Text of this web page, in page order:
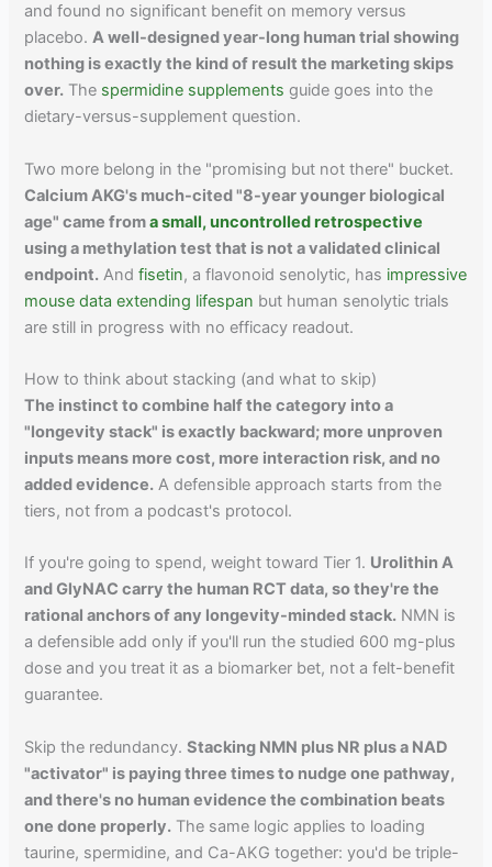
and found no significant benefit on memory versus
placebo.A well-designed year-long human trial showing
nothing is exactly the kind of result the marketing skips
over. The spermidine supplements guide goes into the
dietary-versus-supplement question.
Two more belong in the "promising but not there" bucket.
Calcium AKG's much-cited "8-year younger biological
age" came froma small, uncontrolled retrospective
using a methylation test that is not a validated clinical
endpoint. Andfisetin, a flavonoid senolytic, has impressive
mouse data extending lifespan but human senolytic trials
are still in progress with no efficacy readout.
How to think about stacking (and what to skip)
The instinct to combine half the category into a
"longevity stack" is exactly backward; more unproven
inputs means more cost, more interaction risk, and no
added evidence. A defensible approach starts from the
tiers, not from a podcast's protocol.
If you're going to spend, weight toward Tier 1. Urolithin A
and GlyNAC carry the human RCT data, so they're the
rational anchors of any longevity-minded stack. NMN is
a defensible add only if you'll run the studied 600 mg-plus
dose and you treat it as a biomarker bet, not a felt-benefit
guarantee.
Skip the redundancy.Stacking NMN plus NR plus a NAD
"activator" is paying three times to nudge one pathway,
and there's no human evidence the combination beats
one done properly. The same logic applies to loading
taurine, spermidine, and Ca-AKG together: you'd be triple-